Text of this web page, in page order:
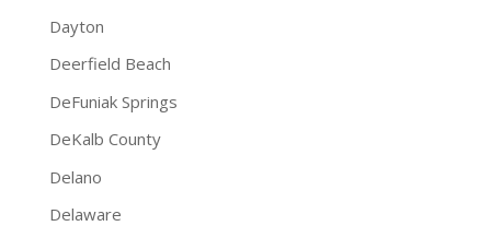
Dayton
Deerfield Beach
DeFuniak Springs
DeKalb County
Delano
Delaware